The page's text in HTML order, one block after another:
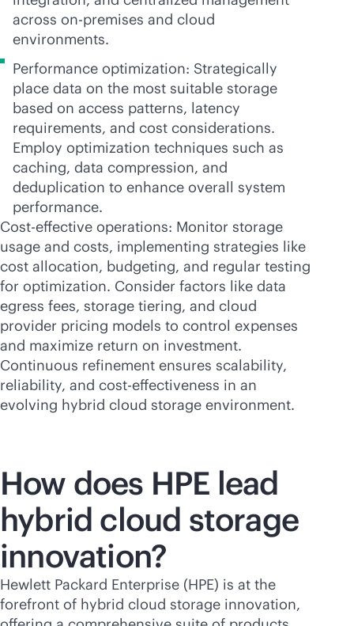
across on-premises and cloud
environments.
Performance optimization: Strategically
place data on the most suitable storage
based on access patterns, latency
requirements, and cost considerations.
Employ optimization techniques such as
caching, data compression, and
deduplication to enhance overall system
performance.
Cost-effective operations: Monitor storage
usage and costs, implementing strategies like
cost allocation, budgeting, and regular testing
for optimization. Consider factors like data
egress fees, storage tiering, and cloud
provider pricing models to control expenses
and maximize return on investment.
Continuous refinement ensures scalability,
reliability, and cost-effectiveness in an
evolving hybrid cloud storage environment.
How does HPE lead
hybrid cloud storage
innovation?
Hewlett Packard Enterprise (HPE) is at the
forefront of hybrid cloud storage innovation,